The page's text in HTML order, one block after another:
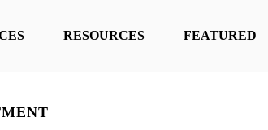
RESOURCES FEATURED